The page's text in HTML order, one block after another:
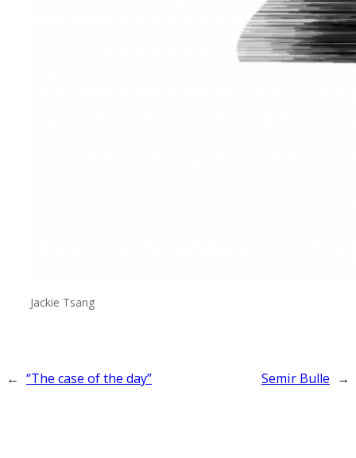
Jackie Tsang
← “The case of the day” Semir Bulle →